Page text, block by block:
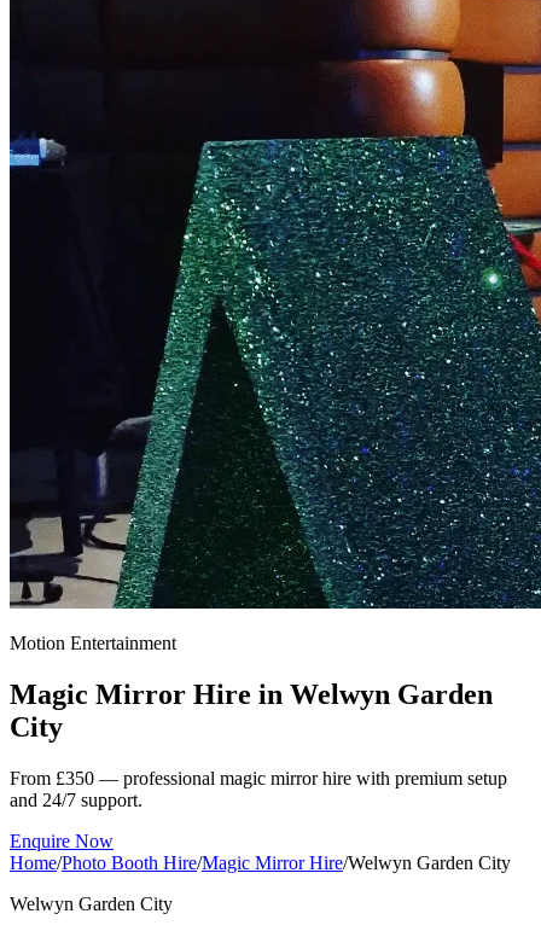
Motion Entertainment
Magic Mirror Hire in Welwyn Garden
City
From £350 — professional magic mirror hire with premium setup
and 24/7 support.
Enquire Now
Home/Photo Booth Hire/Magic Mirror Hire/Welwyn Garden City
Welwyn Garden City